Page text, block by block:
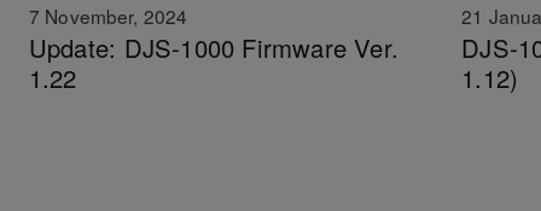
7 November, 2024
Update: DJS-1000 Firmware Ver.
1.22
21
DJS-
1.12)